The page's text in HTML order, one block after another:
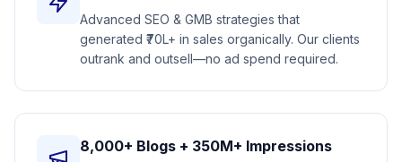
Advanced SEO & GMB strategies that
generated ₹70L+ in sales organically. Our clients
outrank and outsell—no ad spend required.
8,000+ Blogs + 350M+ Impressions